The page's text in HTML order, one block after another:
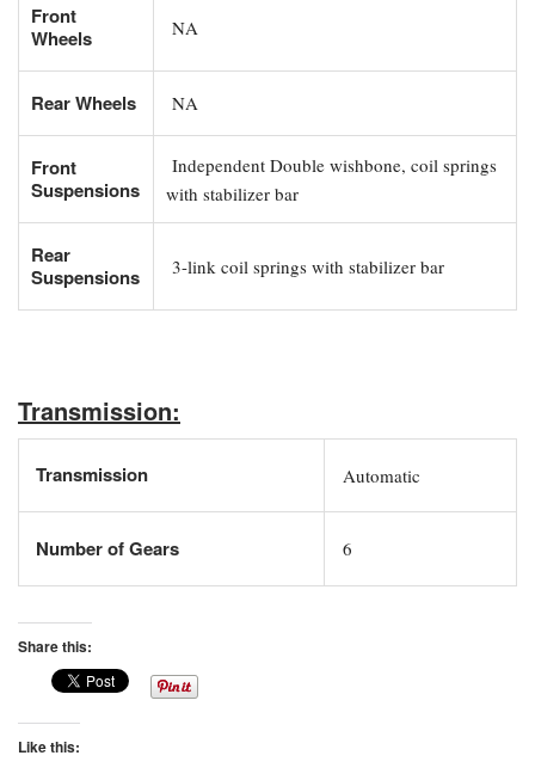
Front
Wheels
NA
Rear Wheels NA
Front
Suspensions
Independent Double wishbone, coil springs
with stabilizer bar
Rear
Suspensions
3-link coil springs with stabilizer bar
Transmission:
Transmission Automatic
Number of Gears 6
Share this:
Like this: